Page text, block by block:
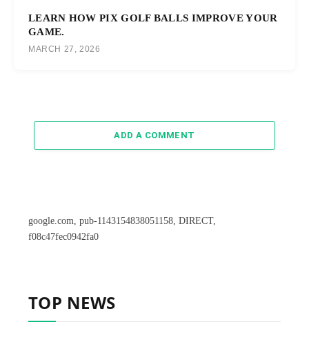
LEARN HOW PIX GOLF BALLS IMPROVE YOUR
GAME.
MARCH 27, 2026
ADD A COMMENT
google.com, pub-1143154838051158, DIRECT,
f08c47fec0942fa0
TOP NEWS